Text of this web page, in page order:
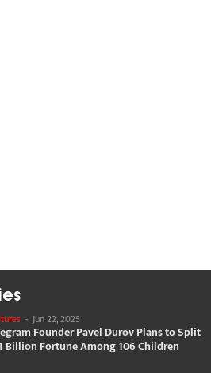
- Jun 22, 2025
Founder Pavel Durov Plans to Split
Billion Fortune Among 106 Children